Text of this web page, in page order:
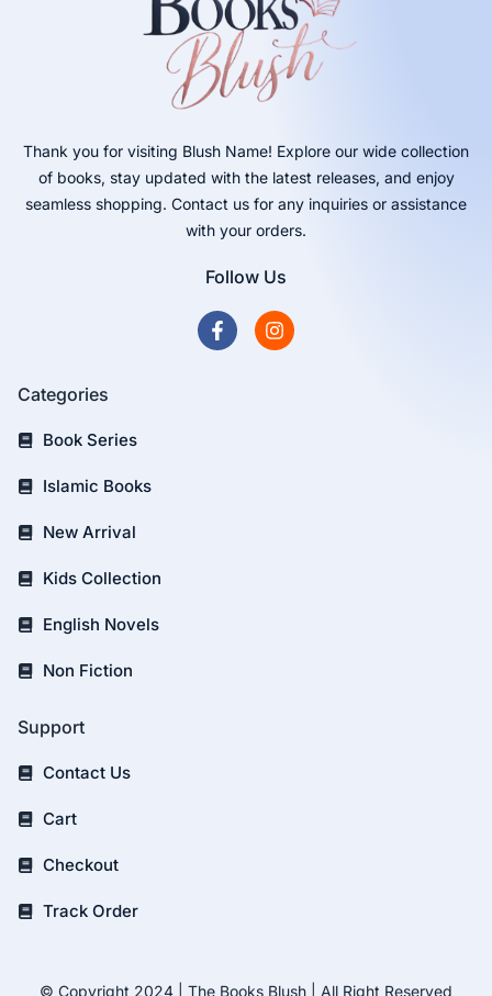
Thank you for visiting Blush Name! Explore our wide collection
of books, stay updated with the latest releases, and enjoy
seamless shopping. Contact us for any inquiries or assistance
with your orders.
Follow Us
Categories
Book Series
Islamic Books
New Arrival
Kids Collection
English Novels
Non Fiction
Support
Contact Us
Cart
Checkout
Track Order
© Copyright 2024 | The Books Blush | All Right Reserved